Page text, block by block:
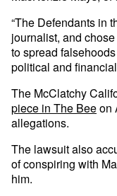
“The Defendants in
journalist, and
to spread
political and
The McClatchy
piece in The Beeon
allegations.
The lawsuit also
of conspiring with
him.